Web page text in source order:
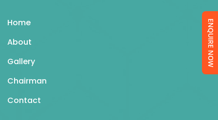
Home
About
Gallery
Chairman
Contact
ENQUIRE NOW